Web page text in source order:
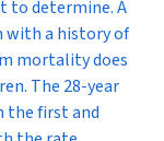
to determine. A
with a history of
mortality does
The 28-year
the first and